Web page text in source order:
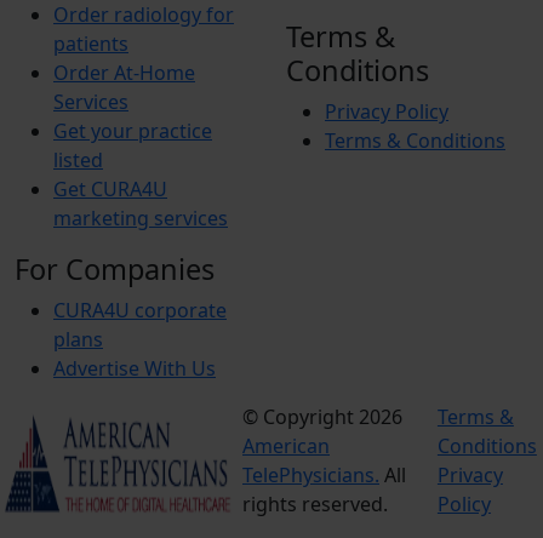
Order radiology for
patients
Order At-Home
Services
Get your practice
listed
Get CURA4U
marketing services
For Companies
CURA4U corporate
plans
Advertise With Us
Terms &
Conditions
Privacy Policy
Terms & Conditions
© Copyright 2026
American
TelePhysicians. All
rights reserved.
Terms &
Conditions
Privacy
Policy